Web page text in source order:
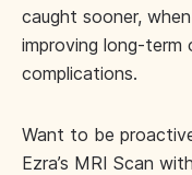
caught sooner,
improving long-term
complications.
Want to be
Ezra’s MRI Scan